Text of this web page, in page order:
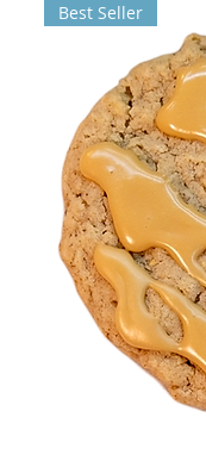
Best Seller